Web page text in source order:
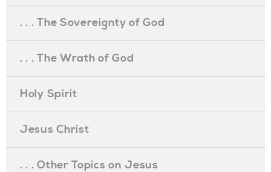
. . . The Sovereignty of God
. . . The Wrath of God
Holy Spirit
Jesus Christ
. . . Other Topics on Jesus